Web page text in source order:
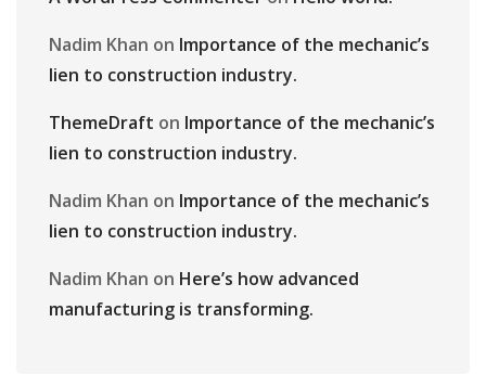
Nadim Khan on Importance of the mechanic’s
lien to construction industry.
ThemeDraft on Importance of the mechanic’s
lien to construction industry.
Nadim Khan on Importance of the mechanic’s
lien to construction industry.
Nadim Khan on Here’s how advanced
manufacturing is transforming.